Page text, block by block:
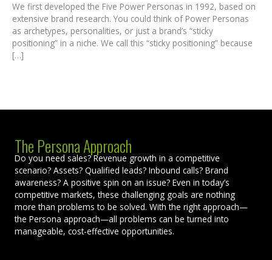
We first developed the Five Power Personas in 1992, based on
extensive brand research. You could think of Power Personas
as archetypes, personalities, or just a brand’s “sticky
positioning” in a niche. We call this “sticky positioning” because
[…]
The Persona Approach
Do you need sales? Revenue growth in a competitive
scenario? Assets? Qualified leads? Inbound calls? Brand
awareness? A positive spin on an issue? Even in today’s
competitive markets, these challenging goals are nothing
more than problems to be solved. With the right approach—
the Persona approach—all problems can be turned into
manageable, cost-effective opportunities.